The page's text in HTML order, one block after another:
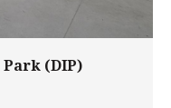
Park (DIP)